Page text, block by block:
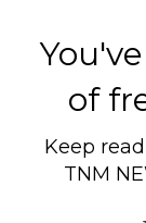
of
Keep
TNM